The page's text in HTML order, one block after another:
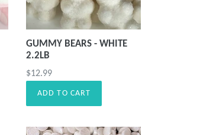
GUMMY BEARS - WHITE
2.2LB
Precio
$12.99
ADD TO CART